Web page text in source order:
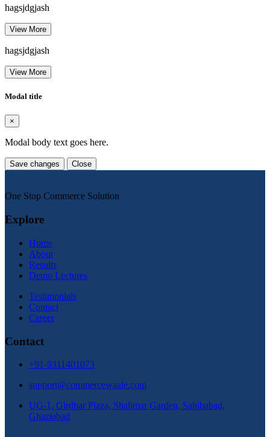
hagsjdgjash
View More
hagsjdgjash
View More
Modal title
×
Modal body text goes here.
Save changes Close
One Stop Commerce Solution
Explore
Home
About
Results
Demo Lectures
Testimonials
Contact
Career
Contact
+91-9311401073
support@commercewaale.com
UG-1, Girdhar Plaza, Shalimar Garden, Sahibabad,
Ghaziabad